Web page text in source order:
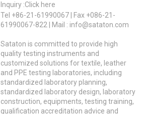
Inquiry :Click here
Tel +86-21-61990067 | Fax +086-21-
61990067-822 | Mail : info@sataton.com
Sataton is committed to provide high
quality testing instruments and
customized solutions for textile, leather
and PPE testing laboratories, including
standardized laboratory planning,
standardized laboratory design, laboratory
construction, equipments, testing training,
qualification accreditation advice and